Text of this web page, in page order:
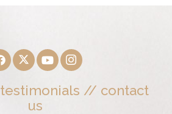
testimonials // contact
us